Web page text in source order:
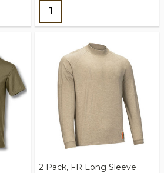
Quantity:
2 Pack, FR Long Sleeve